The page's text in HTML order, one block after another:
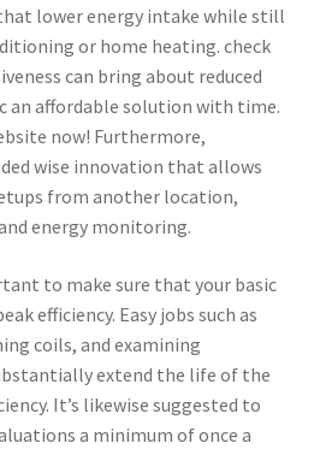
lower energy intake while still
or home heating. check
can bring about reduced
an affordable solution with time.
now! Furthermore,
wise innovation that allows
from another location,
energy monitoring.
to make sure that your basic
efficiency. Easy jobs such as
coils, and examining
extend the life of the
It’s likewise suggested to
a minimum of once a